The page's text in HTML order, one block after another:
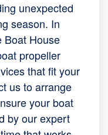
unexpected
season. In
Boat House
propeller
that fit your
us to arrange
your boat
by our expert